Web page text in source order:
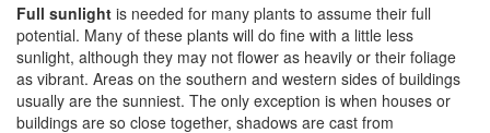
Full sunlight is needed for many plants to assume their full
potential. Many of these plants will do fine with a little less
sunlight, although they may not flower as heavily or their foliage
as vibrant. Areas on the southern and western sides of buildings
usually are the sunniest. The only exception is when houses or
buildings are so close together, shadows are cast from